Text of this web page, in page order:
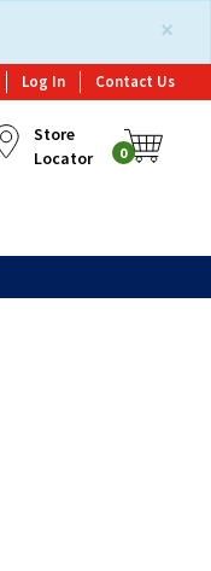
×
Log In Contact Us
Store
Locator
0